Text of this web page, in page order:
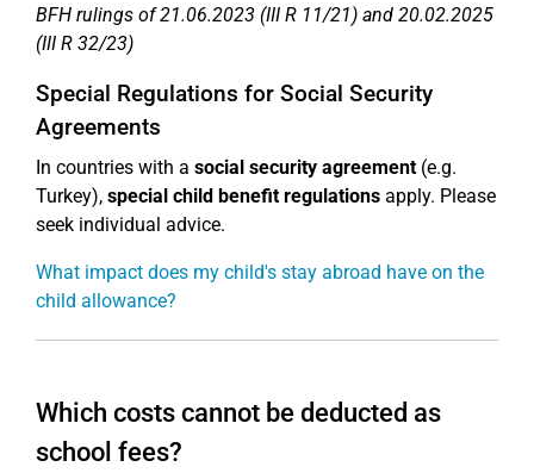
BFH rulings of 21.06.2023 (III R 11/21) and 20.02.2025
(III R 32/23)
Special Regulations for Social Security
Agreements
In countries with a social security agreement(e.g.
Turkey), special child benefit regulations apply. Please
seek individual advice.
What impact does my child's stay abroad have on the
child allowance?
Which costs cannot be deducted as
school fees?